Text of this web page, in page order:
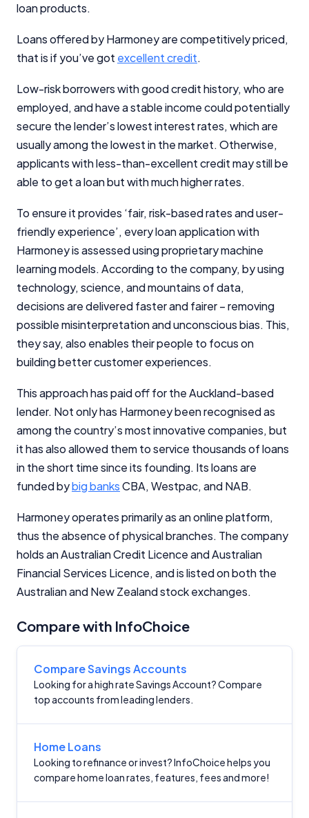
loan products.
Loans offered by Harmoney are competitively priced,
that is if you’ve got excellent credit.
Low-risk borrowers with good credit history, who are
employed, and have a stable income could potentially
secure the lender’s lowest interest rates, which are
usually among the lowest in the market. Otherwise,
applicants with less-than-excellent credit may still be
able to get a loan but with much higher rates.
To ensure it provides ‘fair, risk-based rates and user-
friendly experience’, every loan application with
Harmoney is assessed using proprietary machine
learning models. According to the company, by using
technology, science, and mountains of data,
decisions are delivered faster and fairer – removing
possible misinterpretation and unconscious bias. This,
they say, also enables their people to focus on
building better customer experiences.
This approach has paid off for the Auckland-based
lender. Not only has Harmoney been recognised as
among the country’s most innovative companies, but
it has also allowed them to service thousands of loans
in the short time since its founding. Its loans are
funded bybig banksCBA, Westpac, and NAB.
Harmoney operates primarily as an online platform,
thus the absence of physical branches. The company
holds an Australian Credit Licence and Australian
Financial Services Licence, and is listed on both the
Australian and New Zealand stock exchanges.
Compare with InfoChoice
Compare Savings Accounts
Looking for a high rate Savings Account? Compare
top accounts from leading lenders.
Home Loans
Looking to refinance or invest? InfoChoice helps you
compare home loan rates, features, fees and more!
InfoChoice.com.au provides general information and
financial decisions. We do not cover every product or
provider in the market. Our service is free to you
because we receive compensation from product
commercial relationships do not influence our
editorial integrity.
For more detailed information, please refer to our
How We Get Paid,Managing Conflicts of Interest, and